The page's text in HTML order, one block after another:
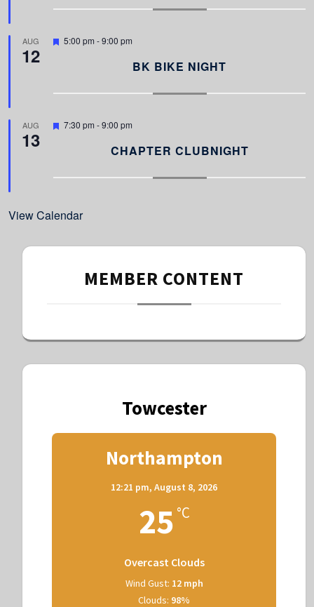
r
AUG
12
F
r
5:00 pm -9:00 pm
BK BIKE NIGHT
AUG
13
F
r
7:30 pm -9:00 pm
CHAPTER CLUBNIGHT
View Calendar
MEMBER CONTENT
Towcester
Northampton
12:21 pm, August 8, 2026
25 °C
Overcast Clouds
Wind Gust: 12 mph
Clouds: 98%